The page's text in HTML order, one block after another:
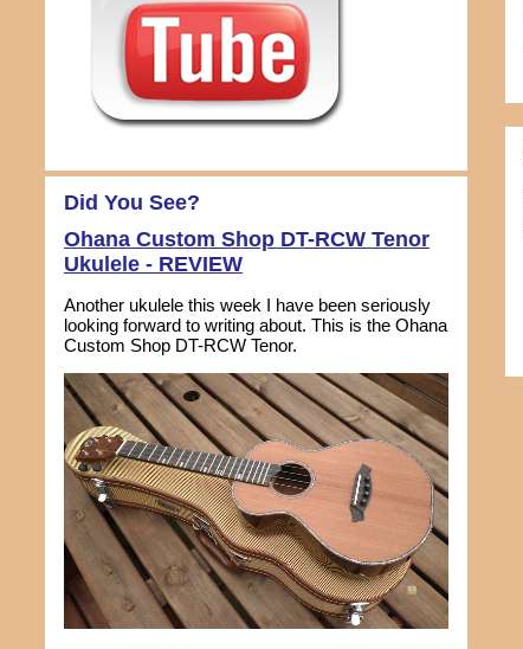
Did You See?
Ohana Custom Shop DT-RCW Tenor
Ukulele - REVIEW
Another ukulele this week I have been seriously
looking forward to writing about. This is the Ohana
Custom Shop DT-RCW Tenor.